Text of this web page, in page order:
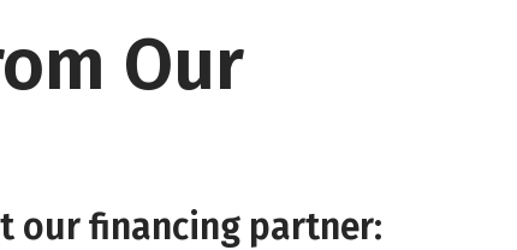
Our
our financing partner: